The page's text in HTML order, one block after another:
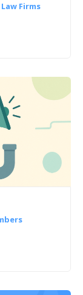
Firms